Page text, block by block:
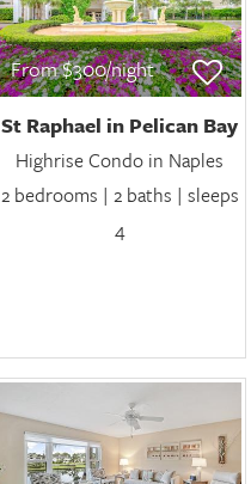
From $300/night
St Raphael in Pelican Bay
Highrise Condo in Naples
2 bedrooms | 2 baths | sleeps
4